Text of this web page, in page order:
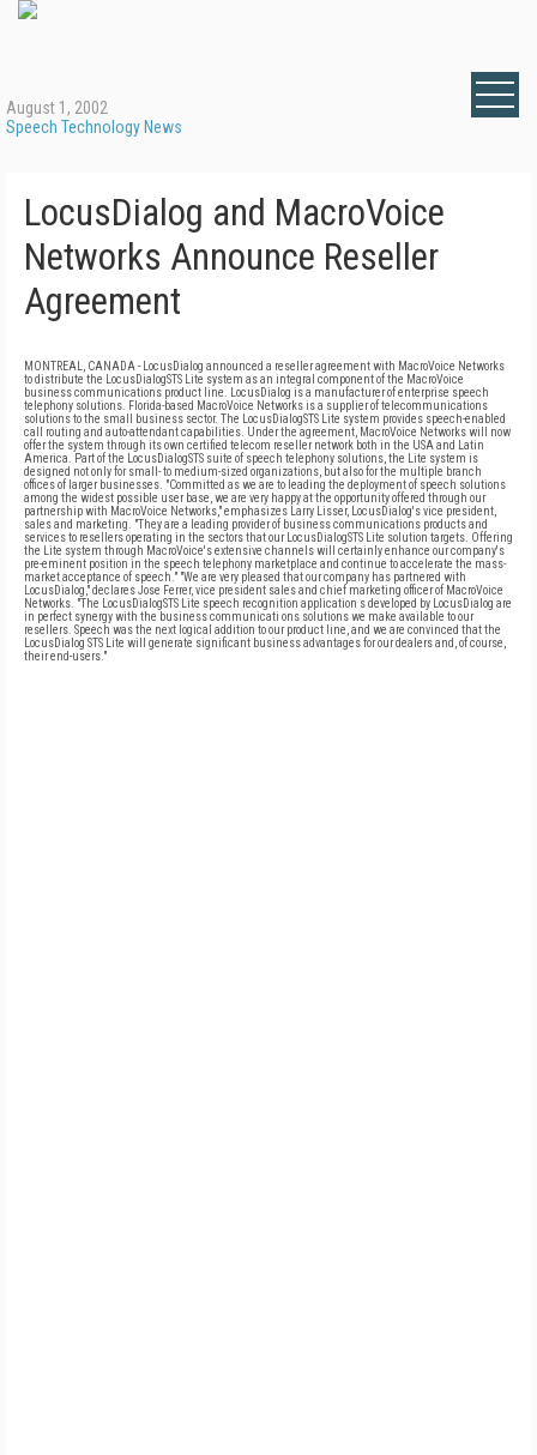
August 1, 2002
Speech Technology News
LocusDialog and MacroVoice
Networks Announce Reseller
Agreement
MONTREAL, CANADA - LocusDialog announced a reseller agreement with MacroVoice Networks
to distribute the LocusDialogSTS Lite system as an integral component of the MacroVoice
business communications product line. LocusDialog is a manufacturer of enterprise speech
telephony solutions. Florida-based MacroVoice Networks is a supplier of telecommunications
solutions to the small business sector. The LocusDialogSTS Lite system provides speech-enabled
call routing and auto-attendant capabilities. Under the agreement, MacroVoice Networks will now
offer the system through its own certified telecom reseller network both in the USA and Latin
America. Part of the LocusDialogSTS suite of speech telephony solutions, the Lite system is
designed not only for small- to medium-sized organizations, but also for the multiple branch
offices of larger businesses. "Committed as we are to leading the deployment of speech solutions
among the widest possible user base, we are very happy at the opportunity offered through our
partnership with MacroVoice Networks," emphasizes Larry Lisser, LocusDialog's vice president,
sales and marketing. "They are a leading provider of business communications products and
services to resellers operating in the sectors that our LocusDialogSTS Lite solution targets. Offering
the Lite system through MacroVoice's extensive channels will certainly enhance our company's
pre-eminent position in the speech telephony marketplace and continue to accelerate the mass-
market acceptance of speech." "We are very pleased that our company has partnered with
LocusDialog," declares Jose Ferrer, vice president sales and chief marketing officer of MacroVoice
Networks. "The LocusDialogSTS Lite speech recognition application s developed by LocusDialog are
in perfect synergy with the business communicati ons solutions we make available to our
resellers. Speech was the next logical addition to our product line, and we are convinced that the
LocusDialog STS Lite will generate significant business advantages for our dealers and, of course,
their end-users."